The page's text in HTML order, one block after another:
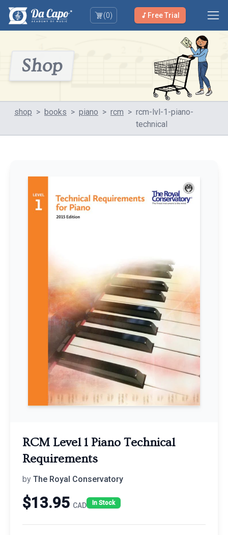
(0) Free Trial
Shop
shop > books > piano > rcm > rcm-lvl-1-piano-
technical
RCM Level 1 Piano Technical
Requirements
by The Royal Conservatory
$13.95 CAD In Stock